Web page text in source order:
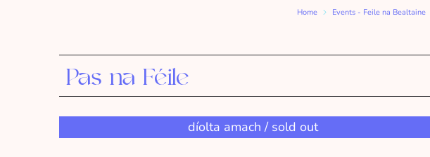
Home Events - Feile na Bealtaine
Pas na Féile
díolta amach / sold out